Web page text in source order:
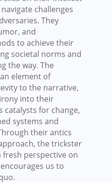
challenges
They
and
to achieve their
societal norms and
the way. The
element of
to the narrative,
into their
catalysts for change,
systems and
their antics
the trickster
perspective on
us to